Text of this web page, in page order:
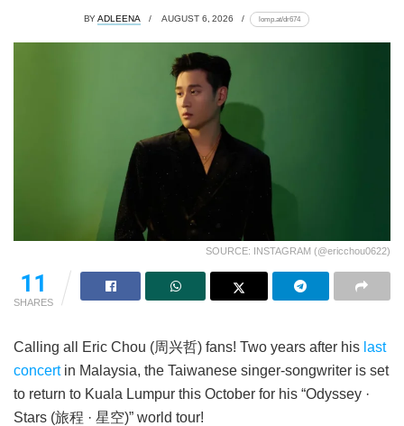
BY ADLEENA AUGUST 6, 2026 lomp.at/dr674
SOURCE: INSTAGRAM (@ericchou0622)
11
SHARES
Calling all Eric Chou (周兴哲) fans! Two years after his last
concertin Malaysia, the Taiwanese singer-songwriter is set
to return to Kuala Lumpur this October for his “Odyssey ·
Stars (旅程 · 星空)” world tour!